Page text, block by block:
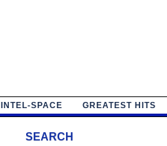
INTEL-SPACE GREATEST HITS
SEARCH